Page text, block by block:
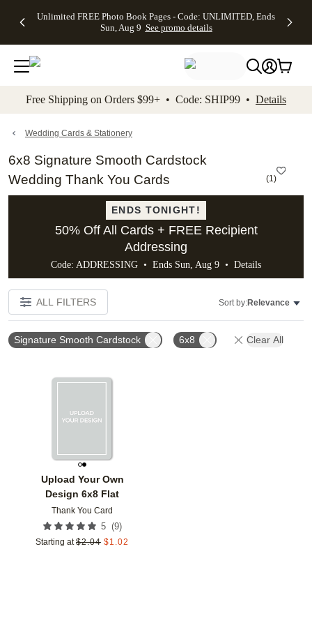
to main content Skip to footer Accessibility
Unlimited FREE Photo Book Pages - Code: UNLIMITED, Ends
Sun, Aug 9 See promo details
Off Almost
- No code
needed,
Ends Sun,
details
Cards + FREE
Addressing -
Code:
ADDRESSING,
details
Photo
FREE
Shipping -
Code:
Aug 9
details
Shipping
Orders
$99+ -
Code:
promo
All
Free Shipping on Orders $99+ • Code: SHIP99 • Details
Wedding Cards & Stationery
6x8 Signature Smooth Cardstock
Wedding Thank You Cards
(1)
ENDS TONIGHT!
50% Off All Cards + FREE Recipient
Addressing
Code: ADDRESSING • Ends Sun, Aug 9 • Details
ALL FILTERS Sort by:Relevance
Signature Smooth Cardstock 6x8 Clear All
Upload Your Own
Design 6x8 Flat
Thank You Card
5 (9)
Starting at $2.04 $1.02